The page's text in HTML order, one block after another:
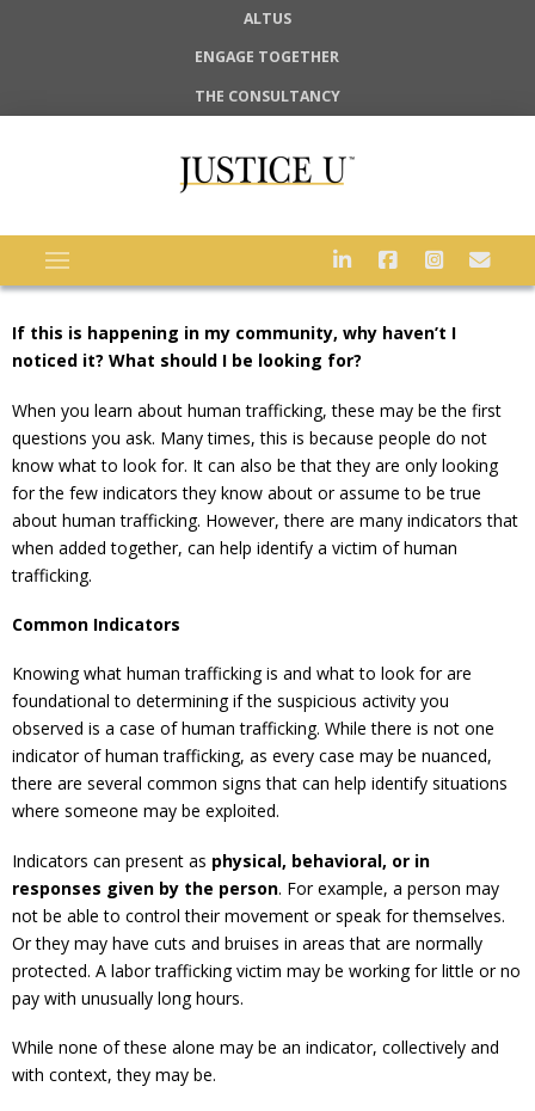
ALTUS
ENGAGE TOGETHER
THE CONSULTANCY
If this is happening in my community, why haven’t I
noticed it? What should I be looking for?
When you learn about human trafficking, these may be the first
questions you ask. Many times, this is because people do not
know what to look for. It can also be that they are only looking
for the few indicators they know about or assume to be true
about human trafficking. However, there are many indicators that
when added together, can help identify a victim of human
trafficking.
Common Indicators
Knowing what human trafficking is and what to look for are
foundational to determining if the suspicious activity you
observed is a case of human trafficking. While there is not one
indicator of human trafficking, as every case may be nuanced,
there are several common signs that can help identify situations
where someone may be exploited.
Indicators can present as physical, behavioral, or in
responses given by the person. For example, a person may
not be able to control their movement or speak for themselves.
Or they may have cuts and bruises in areas that are normally
protected. A labor trafficking victim may be working for little or no
pay with unusually long hours.
While none of these alone may be an indicator, collectively and
with context, they may be.